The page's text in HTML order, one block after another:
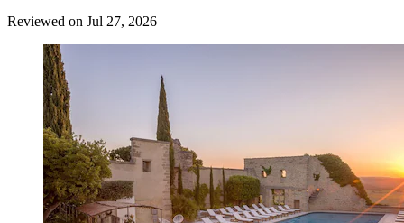
Reviewed on Jul 27, 2026